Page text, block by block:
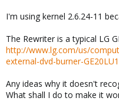
I'm using kernel 2.6.24-11
The Rewriter is a typical LG
http://www.lg.com/us/
external-dvd-burner-
Any ideas why it doesn't
What shall I do to make it